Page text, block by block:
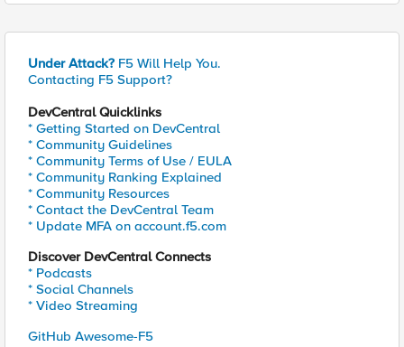
Under Attack? F5 Will Help You.
Contacting F5 Support?
DevCentral Quicklinks
* Getting Started on DevCentral
* Community Guidelines
* Community Terms of Use / EULA
* Community Ranking Explained
* Community Resources
* Contact the DevCentral Team
* Update MFA on account.f5.com
Discover DevCentral Connects
* Podcasts
* Social Channels
* Video Streaming
GitHub Awesome-F5